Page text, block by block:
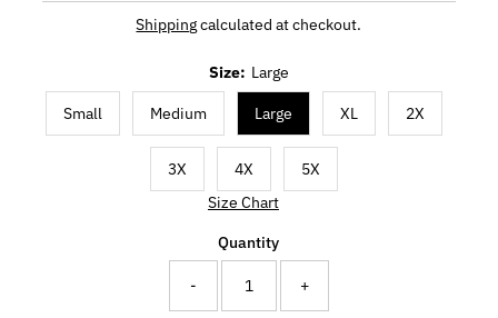
Shippingcalculated at checkout.
Size: Large
Small Medium Large XL 2X
3X 4X
5X
Size Chart
Quantity
- +